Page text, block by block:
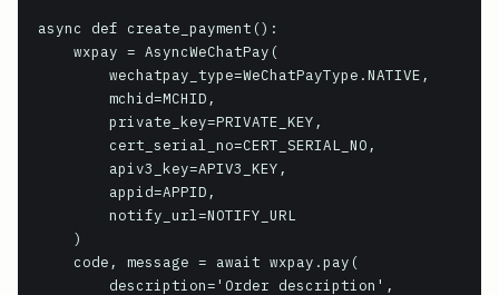
async def create_payment():